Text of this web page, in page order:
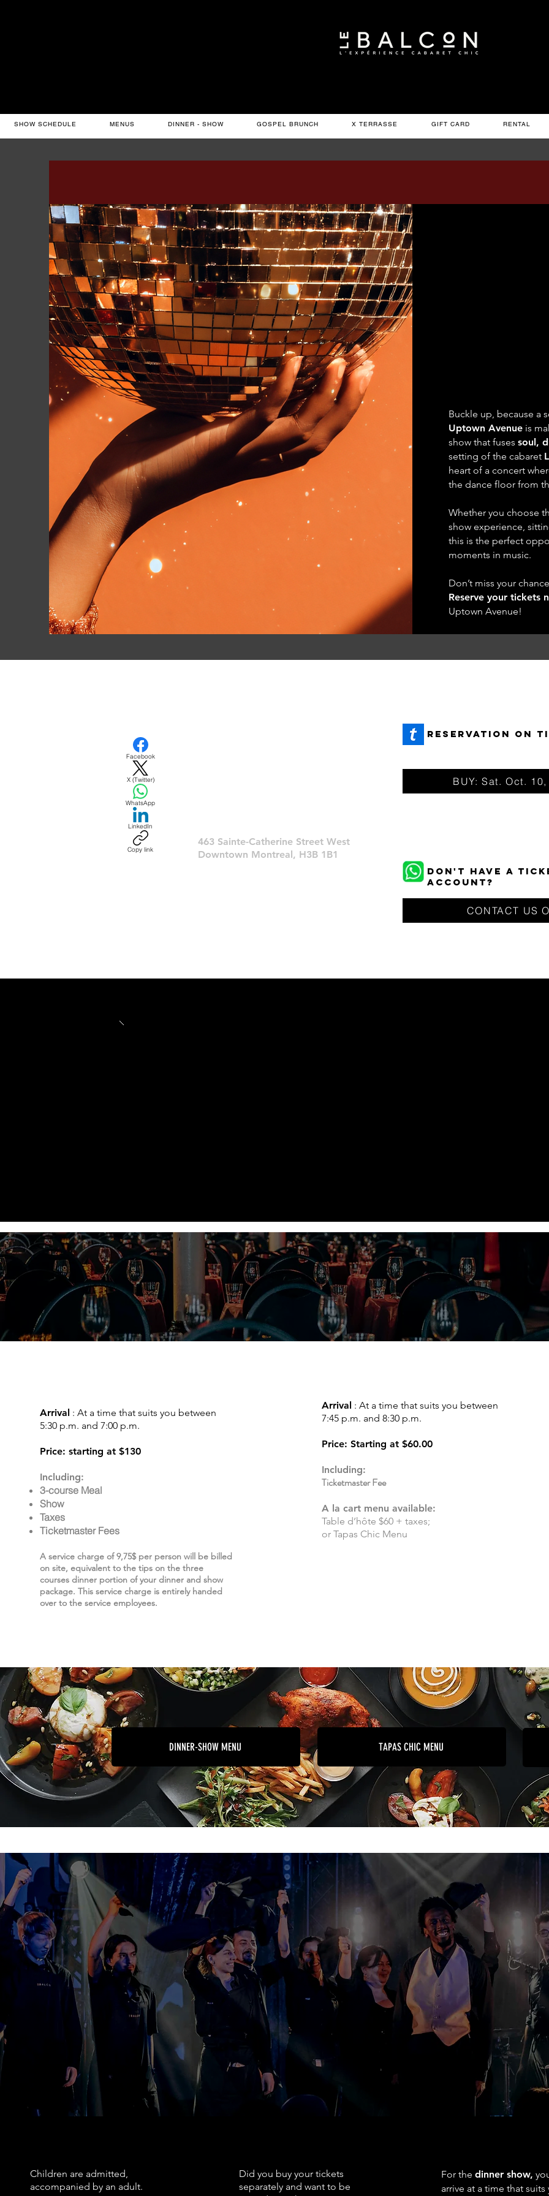
SHOW SCHEDULE MENUS DINNER - SHOW GOSPEL BRUNCH X TERRASSE GIFT CARD RENTAL
Buckle up, because a
Uptown Avenue is
show that fusessoul,
setting of the cabaret
heart of a concert
the dance floor from
Whether you choose
show experience,
this is the perfect
moments in music.
Don’t miss your
Reserve your tickets
Uptown Avenue!
Facebook
X (Twitter)
WhatsApp
LinkedIn
Copy link
463 Sainte-Catherine Street West
Downtown Montreal, H3B 1B1
REservation ON
BUY: Sat. Oct.
DON'T HAVE A
ACCOUNT?
CONTACT US
PRICES
Arrival : At a time that suits you between
5:30 p.m. and 7:00 p.m.
Price: starting at $130
Including:
3-course Meal
Show
Taxes
Ticketmaster Fees
A service charge of 9,75$ per person will be billed
on site, equivalent to the tips on the three
courses dinner portion of your dinner and show
package. This service charge is entirely handed
over to the service employees.
Arrival : At a time that suits you between
7:45 p.m. and 8:30 p.m.
Price: Starting at$60.00
Including:
Ticketmaster Fee
A la cart menu available:
Table d’hôte $60 + taxes;
or Tapas Chic Menu
DINNER-SHOW MENU TAPAS CHIC MENU
Useful information
Coatcheck available and mandatory for large backpacks and umbrellas.
Le Balcon is located in a heritage building that is not accessible to
Please call the box office for more information.
Places will be allocated on arrival.
No outside food or drink is accepted.
Metro: Place des Arts
Children are admitted,
accompanied by an adult.
Did you buy your tickets
separately and want to be
For the dinner show,
arrive at a time that suits